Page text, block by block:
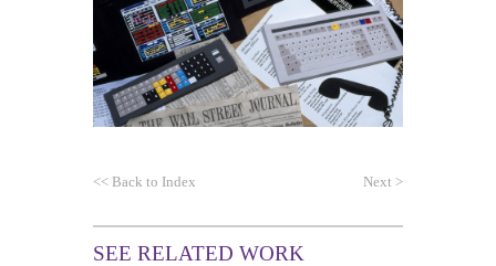
<< Back to Index Next >
SEE RELATED WORK